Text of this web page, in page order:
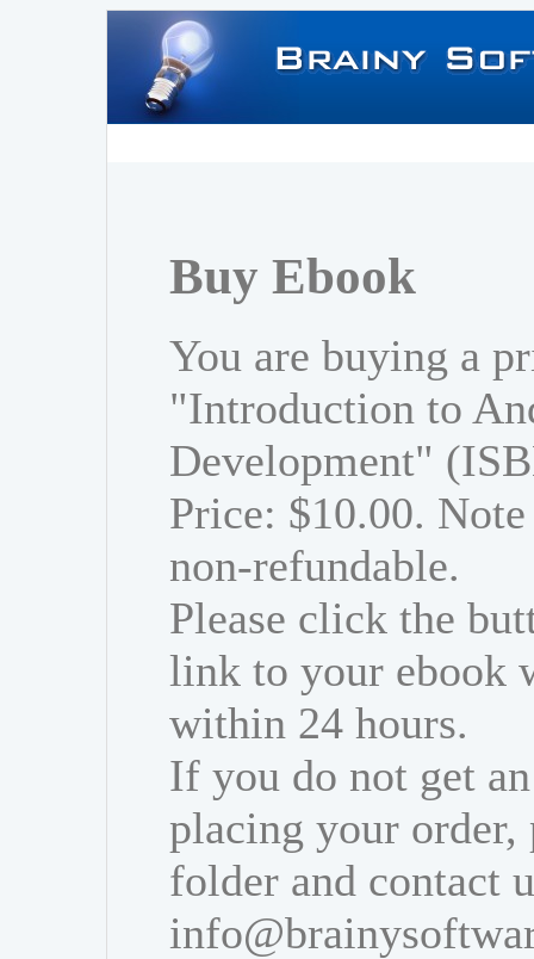
Buy Ebook
You are buying a
"Introduction to
Development"
Price: $10.00.
non-refundable.
Please click the
link to your ebook
within 24 hours.
If you do not get
placing your order,
folder and contact